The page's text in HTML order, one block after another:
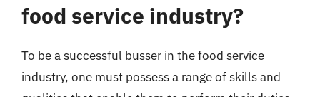
food service industry?
To be a successful busser in the food service
industry, one must possess a range of skills and